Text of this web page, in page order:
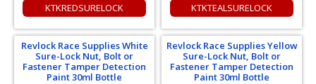
KTKREDSURELOCK KTKTEALSURELOCK
Revlock Race Supplies White
Sure-Lock Nut, Bolt or
Fastener Tamper Detection
Paint 30ml Bottle
Revlock Race Supplies Yellow
Sure-Lock Nut, Bolt or
Fastener Tamper Detection
Paint 30ml Bottle